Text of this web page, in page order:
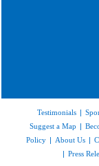
Testimonials |
Suggest a Map |
Policy | About Us |
| Press